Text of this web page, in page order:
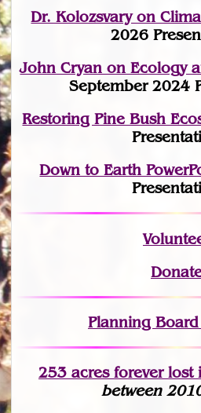
Dr. Kolozsvary on
2026
John Cryan on Ecology
September 2024
Restoring Pine Bush
Down to Earth
Planning
253 acres forever lost
between